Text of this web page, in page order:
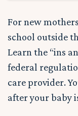
For new
school outside
Learn the “ins
federal
care provider.
after your baby